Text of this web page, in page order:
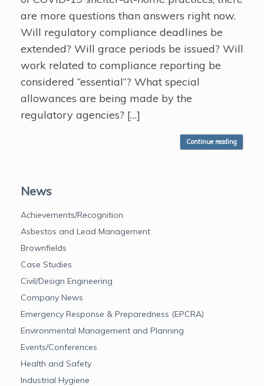
are more questions than answers right now.
Will regulatory compliance deadlines be
extended? Will grace periods be issued? Will
work related to compliance reporting be
considered “essential”? What special
allowances are being made by the
regulatory agencies? […]
Continue reading
News
Achievements/Recognition
Asbestos and Lead Management
Brownfields
Case Studies
Civil/Design Engineering
Company News
Emergency Response & Preparedness (EPCRA)
Environmental Management and Planning
Events/Conferences
Health and Safety
Industrial Hygiene